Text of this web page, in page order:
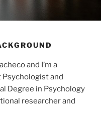
and I’m a
and
Degree in Psychology
researcher and